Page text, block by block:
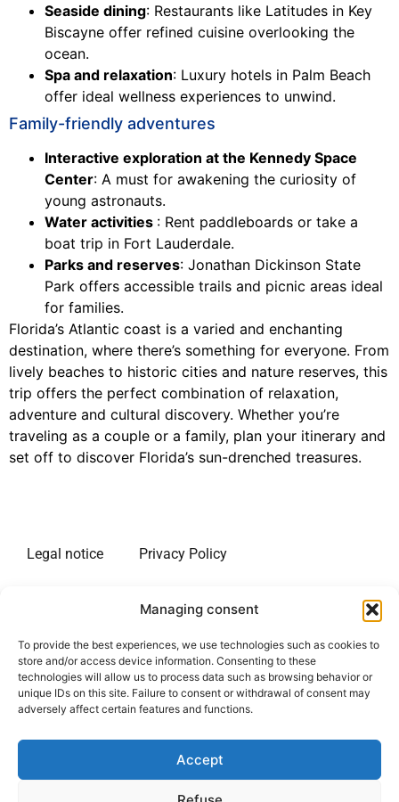
Managing consent
To provide the best experiences, we use technologies such as cookies to
store and/or access device information. Consenting to these
technologies will allow us to process data such as browsing behavior or
unique IDs on this site. Failure to consent or withdrawal of consent may
adversely affect certain features and functions.
Accept
Seaside dining: Restaurants like Latitudes in Key
Biscayne offer refined cuisine overlooking the
ocean.
Spa and relaxation: Luxury hotels in Palm Beach
offer ideal wellness experiences to unwind.
Family-friendly adventures
Interactive exploration at the Kennedy Space
Center: A must for awakening the curiosity of
young astronauts.
Water activities : Rent paddleboards or take a
boat trip in Fort Lauderdale.
Parks and reserves: Jonathan Dickinson State
Park offers accessible trails and picnic areas ideal
for families.
Florida’s Atlantic coast is a varied and enchanting
destination, where there’s something for everyone. From
lively beaches to historic cities and nature reserves, this
trip offers the perfect combination of relaxation,
adventure and cultural discovery. Whether you’re
traveling as a couple or a family, plan your itinerary and
set off to discover Florida’s sun-drenched treasures.
Legal notice Privacy Policy
Information about long stays in the United States. Our
site is in several languages. We are an information
portal independent of any administration. The sole
purpose of our website is to provide information for
services and we do not collect any personal data from
visitors to our website.